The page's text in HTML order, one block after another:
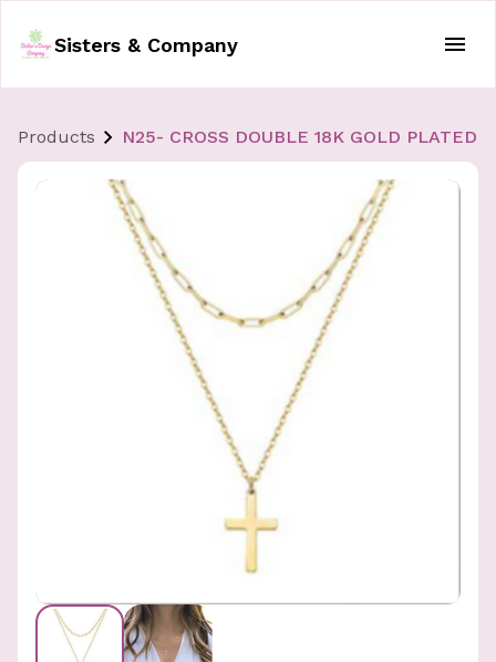
Sisters & Company
Products N25- CROSS DOUBLE 18K GOLD PLATED